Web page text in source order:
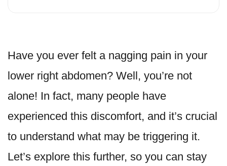
Have you ever felt a nagging pain in your
lower right abdomen? Well, you’re not
alone! In fact, many people have
experienced this discomfort, and it’s crucial
to understand what may be triggering it.
Let’s explore this further, so you can stay